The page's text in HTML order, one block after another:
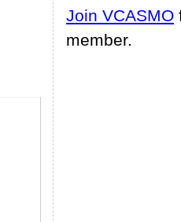
Join VCASMO
member.